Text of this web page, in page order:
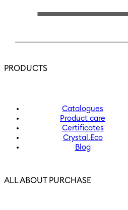
PRODUCTS
Catalogues
Product care
Certificates
Crystal.Eco
Blog
ALL ABOUT PURCHASE